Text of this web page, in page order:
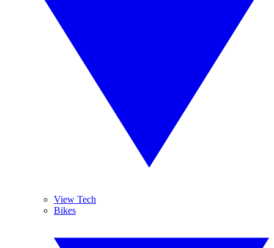
View Tech
Bikes